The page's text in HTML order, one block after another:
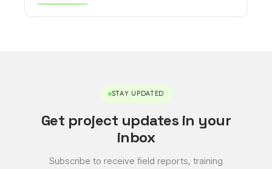
STAY UPDATED
Get project updates in your
inbox
Subscribe to receive field reports, training